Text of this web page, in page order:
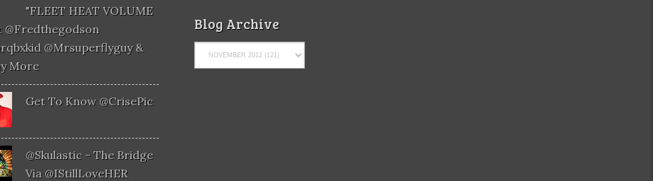
"FLEET HEAT VOLUME
@fredthegodson
@mrsuperflyguy &
More
Get To Know @CrisePic
@skulastic - The Bridge
Via @iStillLoveHER
Blog Archive